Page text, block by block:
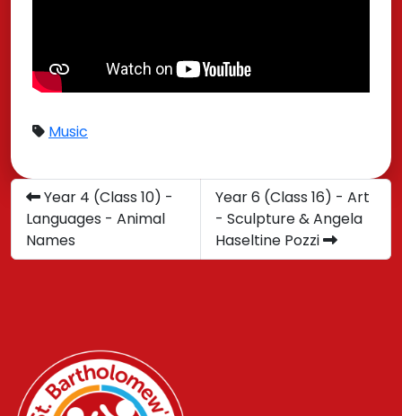
Music
Year 4 (Class 10) -
Languages - Animal
Names
Year 6 (Class 16) - Art
- Sculpture & Angela
Haseltine Pozzi